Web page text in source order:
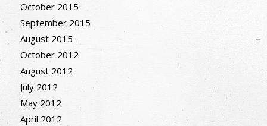
October 2015
September 2015
August 2015
October 2012
August 2012
July 2012
May 2012
April 2012